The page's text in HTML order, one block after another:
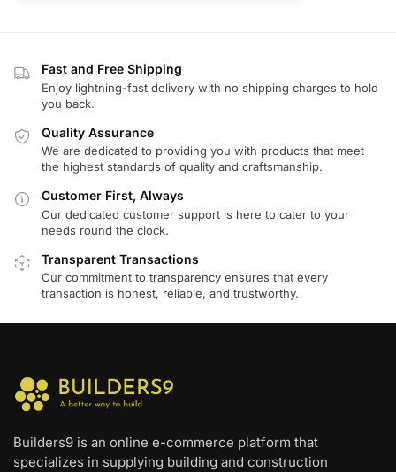
Fast and Free Shipping
Enjoy lightning-fast delivery with no shipping charges to hold
you back.
Quality Assurance
We are dedicated to providing you with products that meet
the highest standards of quality and craftsmanship.
Customer First, Always
Our dedicated customer support is here to cater to your
needs round the clock.
Transparent Transactions
Our commitment to transparency ensures that every
transaction is honest, reliable, and trustworthy.
Builders9 is an online e-commerce platform that
specializes in supplying building and construction